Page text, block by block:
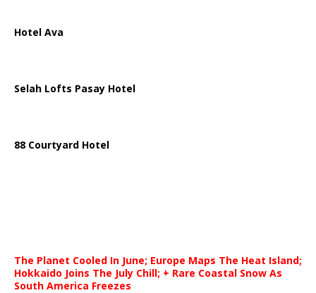
Hotel Ava
Selah Lofts Pasay Hotel
88 Courtyard Hotel
The Planet Cooled In June; Europe Maps The Heat Island;
Hokkaido Joins The July Chill; + Rare Coastal Snow As
South America Freezes